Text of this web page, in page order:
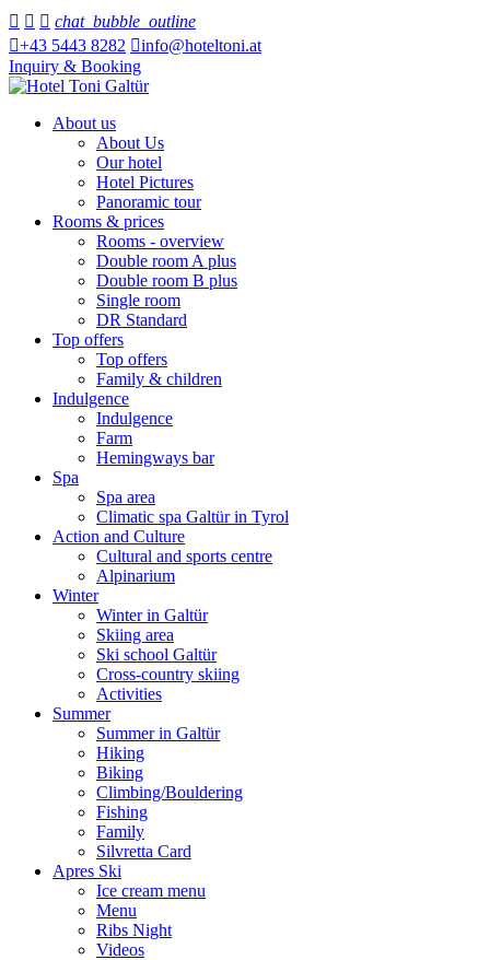
   chat_bubble_outline
+43 5443 8282 info@hoteltoni.at
Inquiry & Booking
About us
About Us
Our hotel
Hotel Pictures
Panoramic tour
Rooms & prices
Rooms - overview
Double room A plus
Double room B plus
Single room
DR Standard
Top offers
Top offers
Family & children
Indulgence
Indulgence
Farm
Hemingways bar
Spa
Spa area
Climatic spa Galtür in Tyrol
Action and Culture
Cultural and sports centre
Alpinarium
Winter
Winter in Galtür
Skiing area
Ski school Galtür
Cross-country skiing
Activities
Summer
Summer in Galtür
Hiking
Biking
Climbing/Bouldering
Fishing
Family
Silvretta Card
Apres Ski
Ice cream menu
Menu
Ribs Night
Videos